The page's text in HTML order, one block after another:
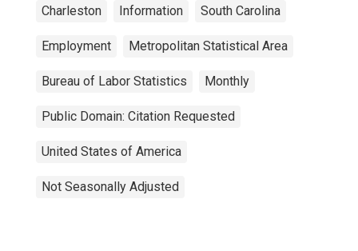
Charleston Information South Carolina
Employment Metropolitan Statistical Area
Bureau of Labor Statistics Monthly
Public Domain: Citation Requested
United States of America
Not Seasonally Adjusted